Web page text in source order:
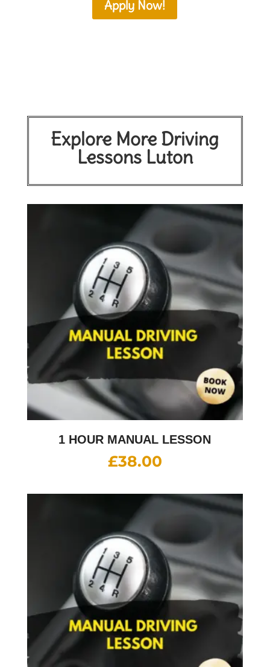
Apply Now!
Explore More Driving
Lessons Luton
1 HOUR MANUAL LESSON
£38.00